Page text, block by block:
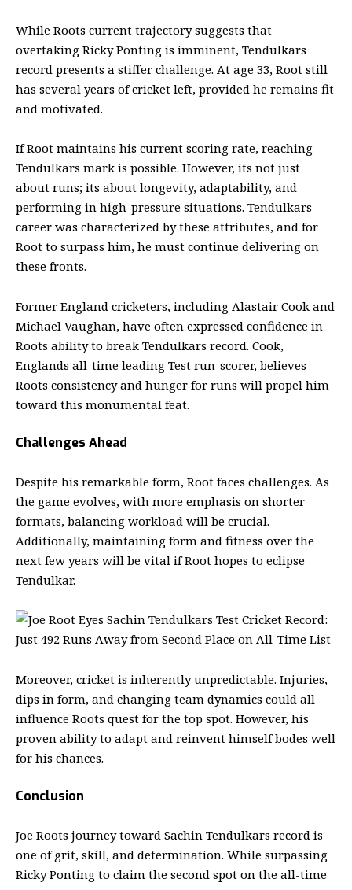
While Roots current trajectory suggests that
overtaking Ricky Ponting is imminent, Tendulkars
record presents a stiffer challenge. At age 33, Root still
has several years of cricket left, provided he remains fit
and motivated.
If Root maintains his current scoring rate, reaching
Tendulkars mark is possible. However, its not just
about runs; its about longevity, adaptability, and
performing in high-pressure situations. Tendulkars
career was characterized by these attributes, and for
Root to surpass him, he must continue delivering on
these fronts.
Former England cricketers, including Alastair Cook and
Michael Vaughan, have often expressed confidence in
Roots ability to break Tendulkars record. Cook,
Englands all-time leading Test run-scorer, believes
Roots consistency and hunger for runs will propel him
toward this monumental feat.
Challenges Ahead
Despite his remarkable form, Root faces challenges. As
the game evolves, with more emphasis on shorter
formats, balancing workload will be crucial.
Additionally, maintaining form and fitness over the
next few years will be vital if Root hopes to eclipse
Tendulkar.
Moreover, cricket is inherently unpredictable. Injuries,
dips in form, and changing team dynamics could all
influence Roots quest for the top spot. However, his
proven ability to adapt and reinvent himself bodes well
for his chances.
Conclusion
Joe Roots journey toward Sachin Tendulkars record is
one of grit, skill, and determination. While surpassing
Ricky Ponting to claim the second spot on the all-time